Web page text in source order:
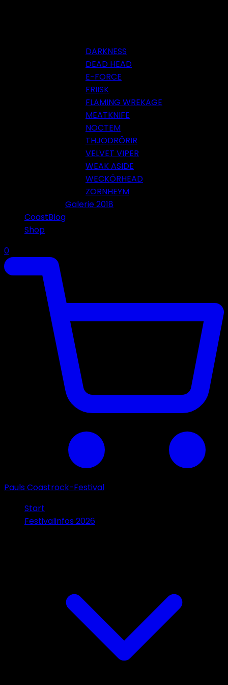
DARKNESS
DEAD HEAD
E-FORCE
FRIISK
FLAMING WREKAGE
MEATKNIFE
NOCTEM
THJODRÖRIR
VELVET VIPER
WEAK ASIDE
WECKÖRHEAD
ZORNHEYM
Galerie 2018
CoastBlog
Shop
0
Pauls Coastrock-Festival
Start
Festivalinfos 2026